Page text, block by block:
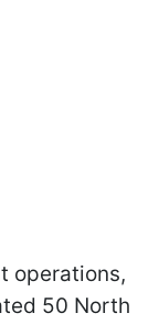
operations,
50 North